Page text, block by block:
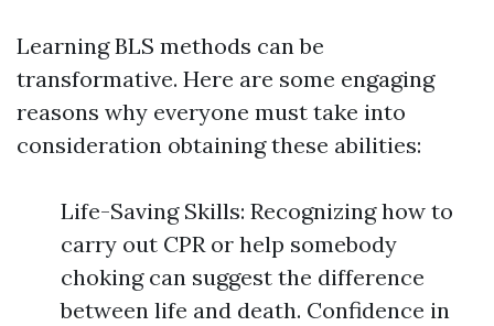
Learning BLS methods can be
transformative. Here are some engaging
reasons why everyone must take into
consideration obtaining these abilities:
Life-Saving Skills: Recognizing how to
carry out CPR or help somebody
choking can suggest the difference
between life and death. Confidence in